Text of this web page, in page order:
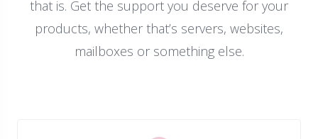
that is. Get the support you deserve for your
products, whether that’s servers, websites,
mailboxes or something else.